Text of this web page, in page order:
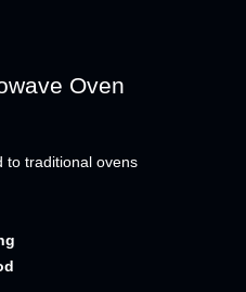
Oven
to traditional ovens